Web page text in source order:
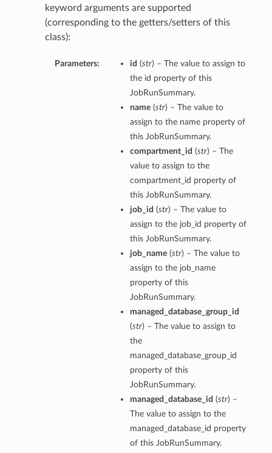
keyword arguments are supported
(corresponding to the getters/setters of this
class):
Parameters: id (str) – The value to assign to
the id property of this
JobRunSummary.
name(str) – The value to
assign to the name property of
this JobRunSummary.
compartment_id (str) – The
value to assign to the
compartment_id property of
this JobRunSummary.
job_id (str) – The value to
assign to the job_id property of
this JobRunSummary.
job_name(str) – The value to
assign to the job_name
property of this
JobRunSummary.
managed_database_group_id
(str) – The value to assign to
the
managed_database_group_id
property of this
JobRunSummary.
managed_database_id (str) –
The value to assign to the
managed_database_id property
of this JobRunSummary.